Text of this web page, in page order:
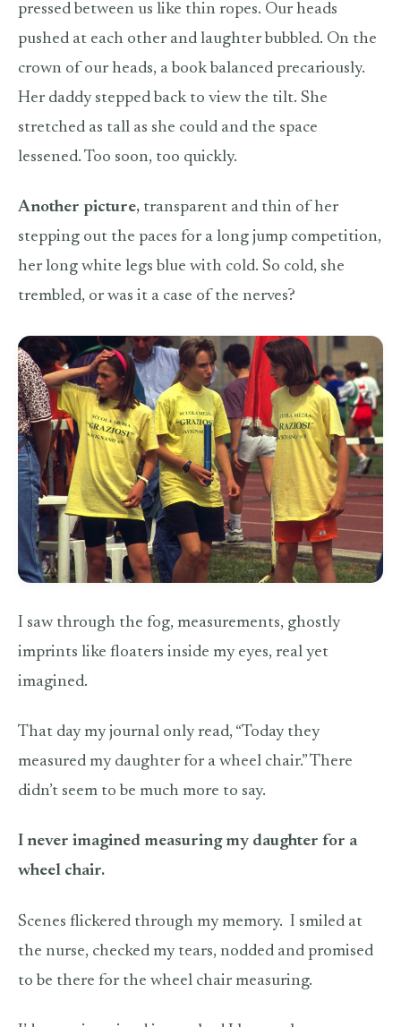
pressed between us like thin ropes. Our heads
pushed at each other and laughter bubbled. On the
crown of our heads, a book balanced precariously.
Her daddy stepped back to view the tilt. She
stretched as tall as she could and the space
lessened. Too soon, too quickly.
Another picture, transparent and thin of her
stepping out the paces for a long jump competition,
her long white legs blue with cold. So cold, she
trembled, or was it a case of the nerves?
I saw through the fog, measurements, ghostly
imprints like floaters inside my eyes, real yet
imagined.
That day my journal only read, “Today they
measured my daughter for a wheel chair.” There
didn’t seem to be much more to say.
I never imagined measuring my daughter for a
wheel chair.
Scenes flickered through my memory. I smiled at
the nurse, checked my tears, nodded and promised
to be there for the wheel chair measuring.